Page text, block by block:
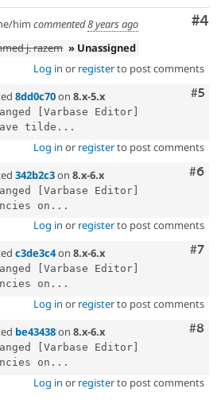
#4
him commented8 years ago
j. razem » Unassigned
Log in or registerto post comments
#5
8dd0c70on 8.x-5.x
[Varbase Editor]
tilde...
Log in or registerto post comments
#6
342b2c3on 8.x-6.x
[Varbase Editor]
on...
Log in or registerto post comments
#7
c3de3c4on 8.x-6.x
[Varbase Editor]
on...
Log in or registerto post comments
#8
be43438on 8.x-6.x
[Varbase Editor]
on...
Log in or registerto post comments